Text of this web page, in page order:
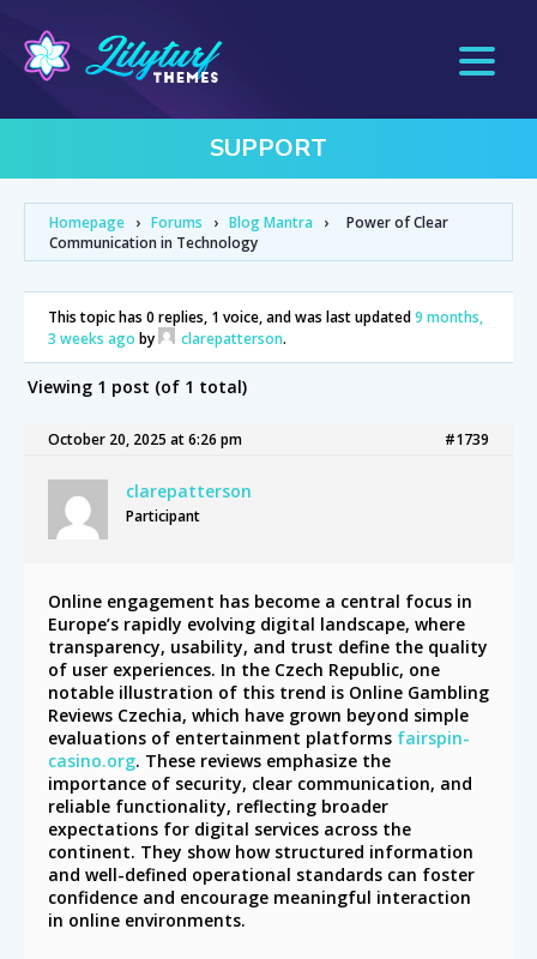
SUPPORT
Homepage › Forums › Blog Mantra ›
Power of Clear
Communication in Technology
This topic has 0 replies, 1 voice, and was last updated9 months,
3 weeks ago by clarepatterson.
Viewing 1 post (of 1 total)
October 20, 2025 at 6:26 pm #1739
clarepatterson
Participant
Online engagement has become a central focus in
Europe’s rapidly evolving digital landscape, where
transparency, usability, and trust define the quality
of user experiences. In the Czech Republic, one
notable illustration of this trend is Online Gambling
Reviews Czechia, which have grown beyond simple
evaluations of entertainment platforms fairspin-
casino.org. These reviews emphasize the
importance of security, clear communication, and
reliable functionality, reflecting broader
expectations for digital services across the
continent. They show how structured information
and well-defined operational standards can foster
confidence and encourage meaningful interaction
in online environments.